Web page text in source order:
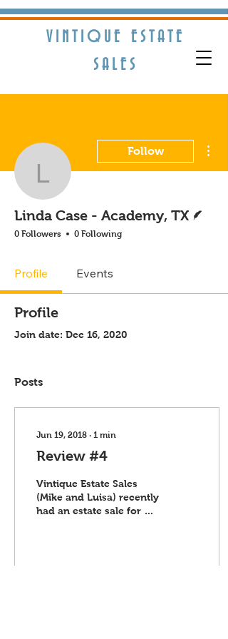
VINTIQUE ESTATE
S​ALES
Linda Case -
Follow
Linda Case - Academy, TX
0 Followers 0 Following
Profile Events
Profile
Join date: Dec 16, 2020
Posts
Jun 19, 2018 ∙ 1 min
Review #4
Vintique Estate Sales
(Mike and Luisa) recently
had an estate sale for us.